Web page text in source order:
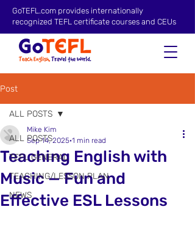
GoTEFL.com provides internationally
recognized TEFL certificate courses and CEUs
Post
ALL POSTS
TEFL GENERAL
TEACHING/LESSON PLAN
NEWS
ALL POSTS
Teaching English with
Music — Fun and
Effective ESL Lessons
Mike Kim
Sep 14, 2025 1 min read